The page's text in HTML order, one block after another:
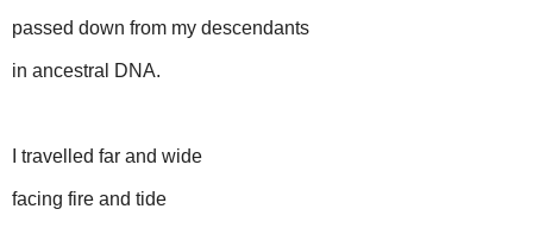
passed down from my descendants
in ancestral DNA.
I travelled far and wide
facing fire and tide